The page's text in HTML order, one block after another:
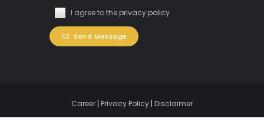
I agree to the privacy policy
Send Message
Career| Privacy Policy| Disclaimer